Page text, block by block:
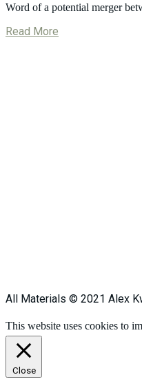
Word of a potential merger
Read More
All Materials © 2021 Alex
This website uses cookies to
Close